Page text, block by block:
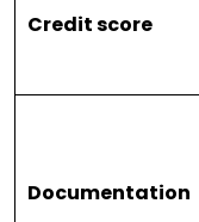
Credit score
Documentation